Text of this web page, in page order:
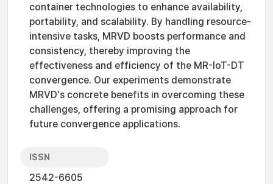
container technologies to enhance availability,
portability, and scalability. By handling resource-
intensive tasks, MRVD boosts performance and
consistency, thereby improving the
effectiveness and efficiency of the MR-IoT-DT
convergence. Our experiments demonstrate
MRVD's concrete benefits in overcoming these
challenges, offering a promising approach for
future convergence applications.
ISSN
2542-6605